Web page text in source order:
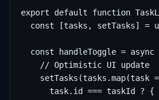
export default function
const [tasks, setTasks] =
const handleToggle = async
    // Optimistic UI update
setTasks(tasks.map(task
task.id === taskId ? {